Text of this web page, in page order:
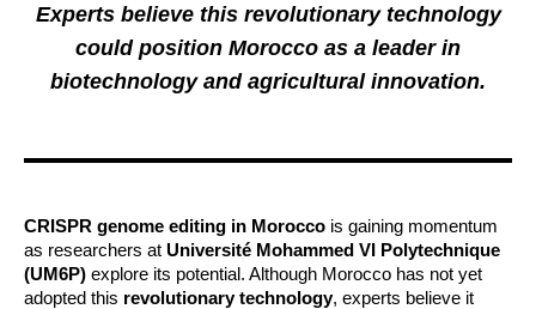
Experts believe this revolutionary technology
could position Morocco as a leader in
biotechnology and agricultural innovation.
CRISPR genome editing in Morocco is gaining momentum
as researchers at Université Mohammed VI Polytechnique
(UM6P) explore its potential. Although Morocco has not yet
adopted this revolutionary technology, experts believe it